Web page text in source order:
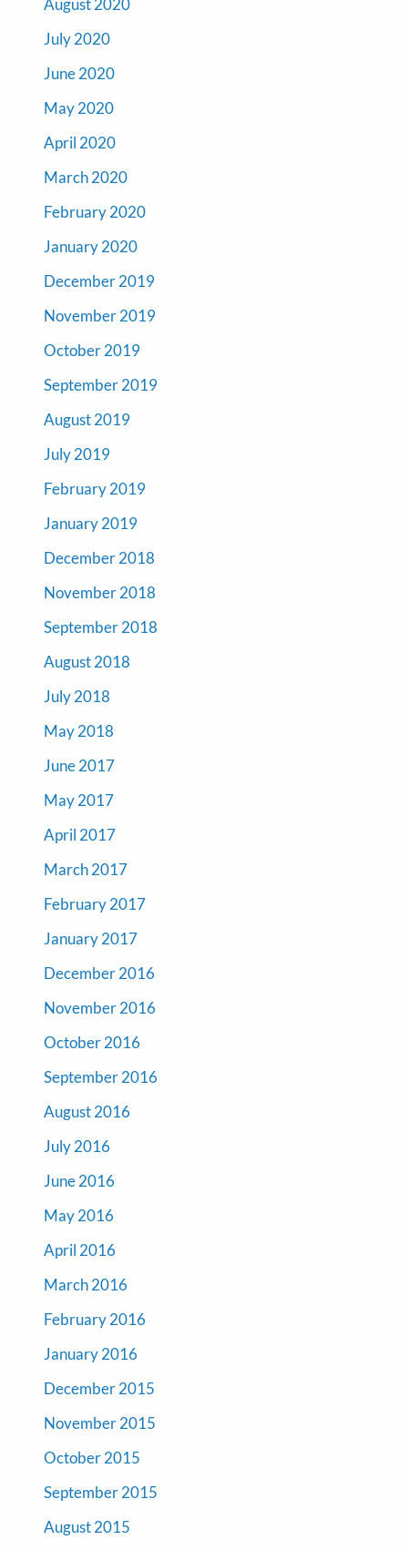
August 2020
July 2020
June 2020
May 2020
April 2020
March 2020
February 2020
January 2020
December 2019
November 2019
October 2019
September 2019
August 2019
July 2019
February 2019
January 2019
December 2018
November 2018
September 2018
August 2018
July 2018
May 2018
June 2017
May 2017
April 2017
March 2017
February 2017
January 2017
December 2016
November 2016
October 2016
September 2016
August 2016
July 2016
June 2016
May 2016
April 2016
March 2016
February 2016
January 2016
December 2015
November 2015
October 2015
September 2015
August 2015